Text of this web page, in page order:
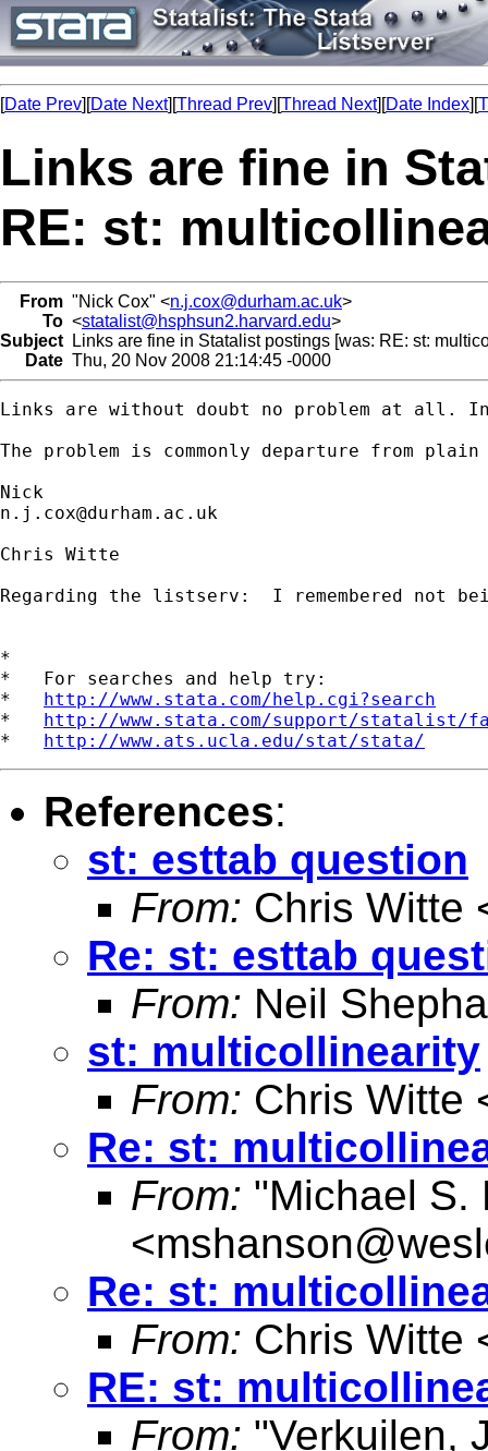
[Date Prev][Date Next][Thread Prev][Thread Next][Date Index][
Links are fine in
RE: st:
From "Nick Cox" <n.j.cox@durham.ac.uk>
To <statalist@hsphsun2.harvard.edu>
Subject Links are fine in Statalist postings [was: RE: st:
Date Thu, 20 Nov 2008 21:14:45 -0000
Links are without doubt no problem at all.
The problem is commonly departure from
n.j.cox@durham.ac.uk
Chris Witte
Regarding the listserv:  I remembered not
*
*   For searches and help try:
* http://www.stata.com/help.cgi?search
* http://www.stata.com/support/statalist/
* http://www.ats.ucla.edu/stat/stata/
References:
st: esttab question
From: Chris Witte
Re: st: esttab
From: Neil
st: multicollinearity
From: Chris Witte
Re: st:
From: "Michael S.
<
Re: st:
From: Chris Witte
RE: st:
From: "Verkuilen,